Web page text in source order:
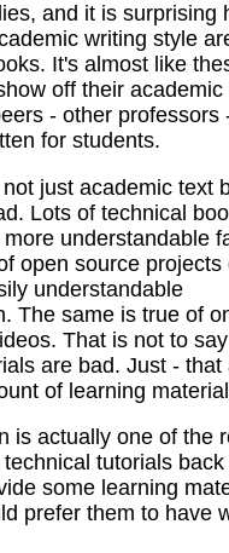
and it is surprising
writing style
It's almost like
off their academic
- other professors
for students.
just academic text
Lots of technical
understandable
open source projects
understandable
The same is true of
That is not to
are bad. Just - that
of learning material
is actually one of the
tutorials
some learning
prefer them to have